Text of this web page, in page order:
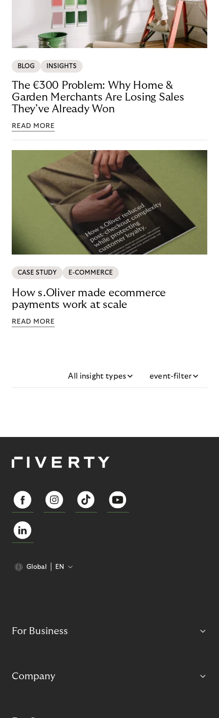
BLOG INSIGHTS
The €300 Problem: Why Home &
Garden Merchants Are Losing Sales
They’ve Already Won
READ MORE
CASE STUDY E-COMMERCE
How s.Oliver made ecommerce
payments work at scale
READ MORE
All insight types event-filter
Global EN
For Business
Company